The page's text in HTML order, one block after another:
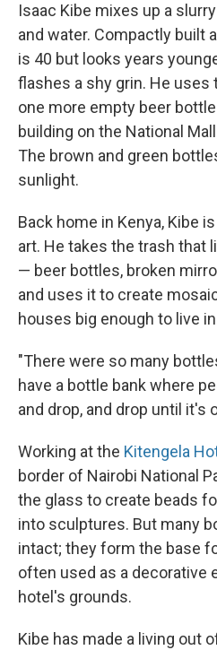
Isaac Kibe mixes up a
and water. Compactly built
is 40 but looks years
flashes a shy grin. He uses
one more empty beer
building on the National
The brown and green
sunlight.
Back home in Kenya, Kibe
art. He takes the trash
— beer bottles, broken
and uses it to create
houses big enough to live
"There were so many
have a bottle bank where
and drop, and drop until it's
Working at the Kitengela
border of Nairobi National
the glass to create beads
into sculptures. But many
intact; they form the base
often used as a decorative
hotel's grounds.
Kibe has made a living out